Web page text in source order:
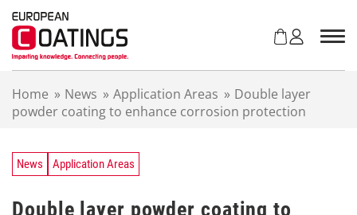
Home » News » Application Areas » Double layer
powder coating to enhance corrosion protection
News Application Areas
Double layer powder coating to